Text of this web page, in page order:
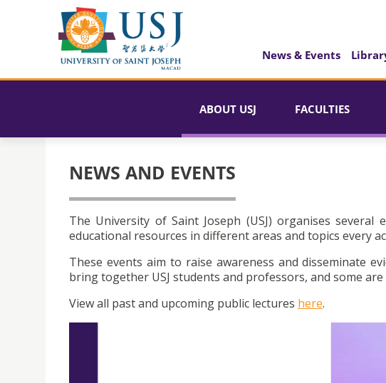
News & Events
ABOUT USJ FACULTIES
NEWS AND EVENTS
The University of Saint Joseph (USJ) organises
educational resources in different areas and topics every
These events aim to raise awareness and disseminate
bring together USJ students and professors, and some
View all past and upcoming public lectures here.